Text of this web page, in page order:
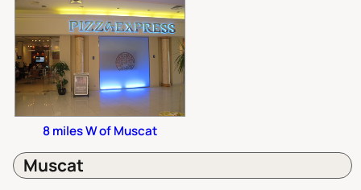
8 miles W of Muscat
Muscat